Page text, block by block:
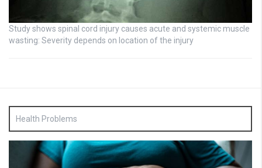
Study shows spinal cord injury causes acute and systemic muscle
wasting: Severity depends on location of the injury
Health Problems